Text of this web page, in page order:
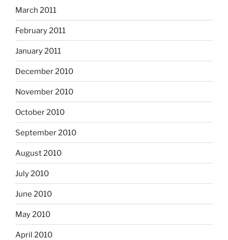
March 2011
February 2011
January 2011
December 2010
November 2010
October 2010
September 2010
August 2010
July 2010
June 2010
May 2010
April 2010